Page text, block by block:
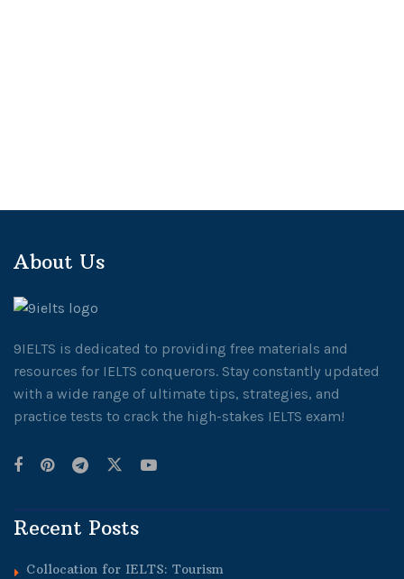
About Us
9IELTS is dedicated to providing free materials and
resources for IELTS conquerors. Stay constantly updated
with a wide range of ultimate tips, strategies, and
practice tests to crack the high-stakes IELTS exam!
Recent Posts
Collocation for IELTS: Tourism